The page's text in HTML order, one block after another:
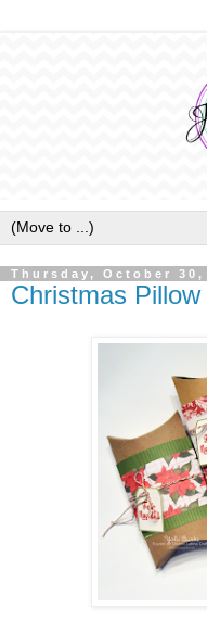
Thursday, October 30,
Christmas